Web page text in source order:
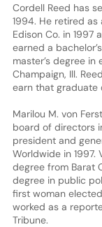
Cordell Reed has
1994. He retired
Edison Co. in 1997
earned a
master’s degree
Champaign, Ill.
earn that graduate
Marilou M. von
board of directors
president and
Worldwide in 1997.
degree from Barat
degree in public
first woman
worked as a
Tribune.